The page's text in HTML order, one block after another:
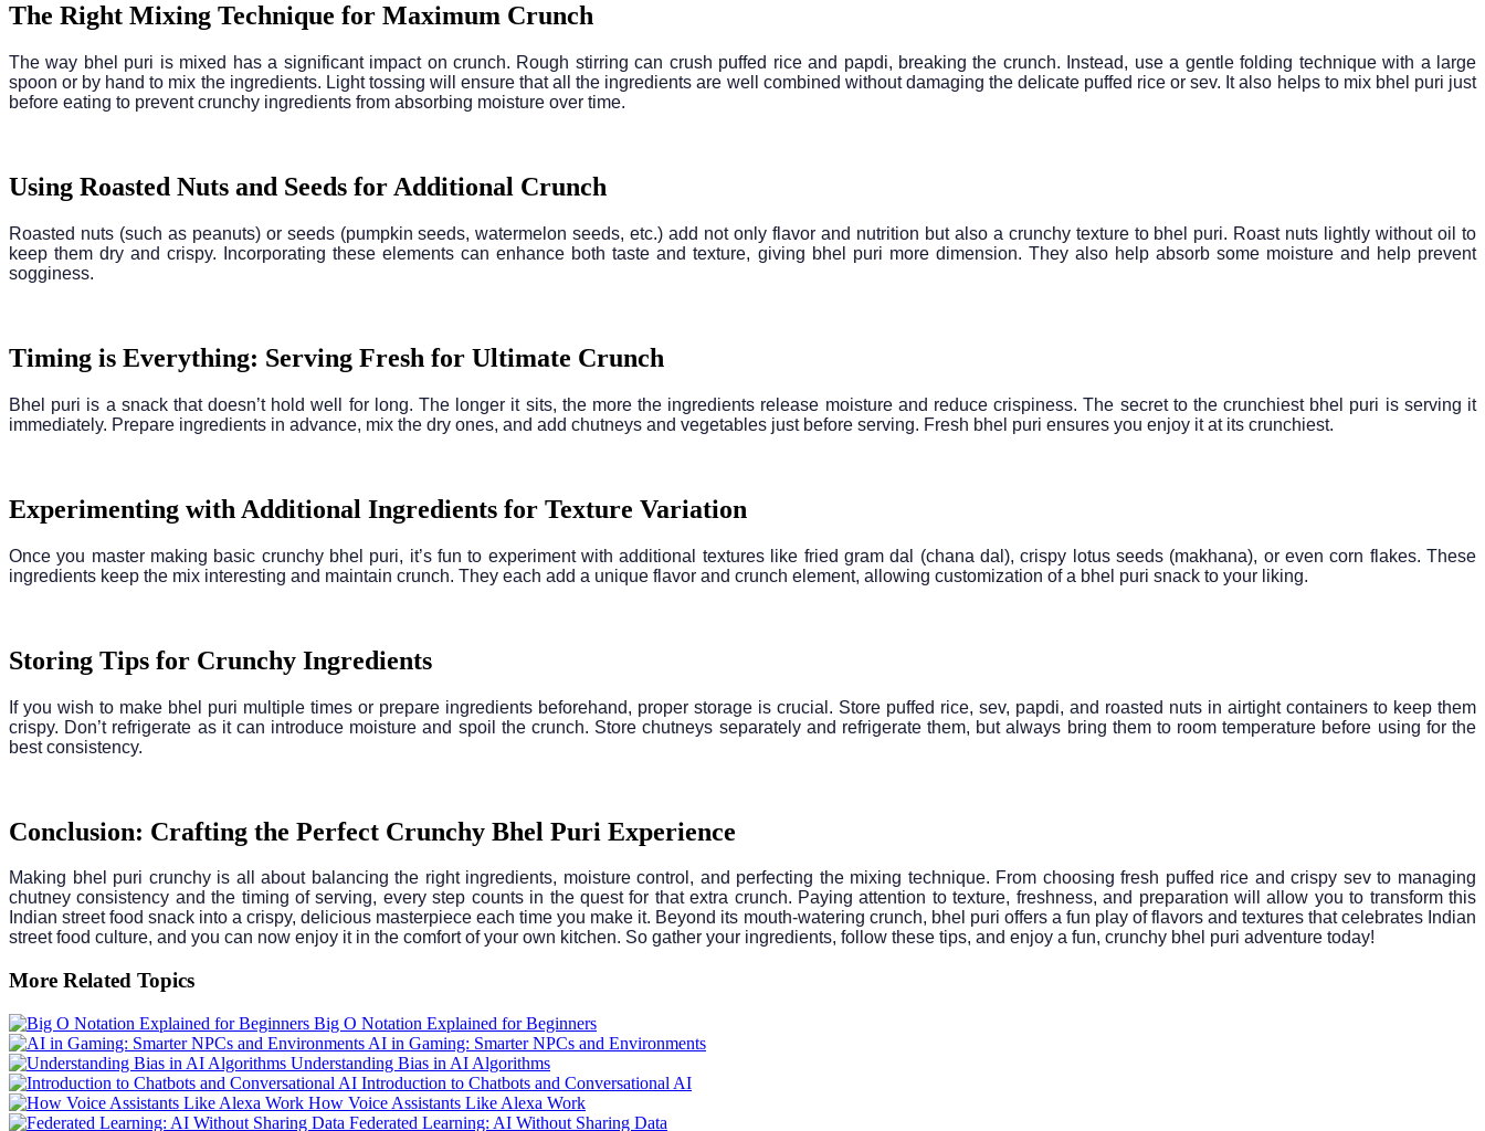
The Right Mixing Technique for Maximum Crunch
The way bhel puri is mixed has a significant impact on crunch. Rough stirring can crush puffed rice and papdi, breaking the crunch. Instead, use a gentle folding technique with a large
spoon or by hand to mix the ingredients. Light tossing will ensure that all the ingredients are well combined without damaging the delicate puffed rice or sev. It also helps to mix bhel puri just
before eating to prevent crunchy ingredients from absorbing moisture over time.
Using Roasted Nuts and Seeds for Additional Crunch
Roasted nuts (such as peanuts) or seeds (pumpkin seeds, watermelon seeds, etc.) add not only flavor and nutrition but also a crunchy texture to bhel puri. Roast nuts lightly without oil to
keep them dry and crispy. Incorporating these elements can enhance both taste and texture, giving bhel puri more dimension. They also help absorb some moisture and help prevent
sogginess.
Timing is Everything: Serving Fresh for Ultimate Crunch
Bhel puri is a snack that doesn’t hold well for long. The longer it sits, the more the ingredients release moisture and reduce crispiness. The secret to the crunchiest bhel puri is serving it
immediately. Prepare ingredients in advance, mix the dry ones, and add chutneys and vegetables just before serving. Fresh bhel puri ensures you enjoy it at its crunchiest.
Experimenting with Additional Ingredients for Texture Variation
Once you master making basic crunchy bhel puri, it’s fun to experiment with additional textures like fried gram dal (chana dal), crispy lotus seeds (makhana), or even corn flakes. These
ingredients keep the mix interesting and maintain crunch. They each add a unique flavor and crunch element, allowing customization of a bhel puri snack to your liking.
Storing Tips for Crunchy Ingredients
If you wish to make bhel puri multiple times or prepare ingredients beforehand, proper storage is crucial. Store puffed rice, sev, papdi, and roasted nuts in airtight containers to keep them
crispy. Don’t refrigerate as it can introduce moisture and spoil the crunch. Store chutneys separately and refrigerate them, but always bring them to room temperature before using for the
best consistency.
Conclusion: Crafting the Perfect Crunchy Bhel Puri Experience
Making bhel puri crunchy is all about balancing the right ingredients, moisture control, and perfecting the mixing technique. From choosing fresh puffed rice and crispy sev to managing
chutney consistency and the timing of serving, every step counts in the quest for that extra crunch. Paying attention to texture, freshness, and preparation will allow you to transform this
Indian street food snack into a crispy, delicious masterpiece each time you make it. Beyond its mouth-watering crunch, bhel puri offers a fun play of flavors and textures that celebrates Indian
street food culture, and you can now enjoy it in the comfort of your own kitchen. So gather your ingredients, follow these tips, and enjoy a fun, crunchy bhel puri adventure today!
More Related Topics
Big O Notation Explained for Beginners
AI in Gaming: Smarter NPCs and Environments
Understanding Bias in AI Algorithms
Introduction to Chatbots and Conversational AI
How Voice Assistants Like Alexa Work
Federated Learning: AI Without Sharing Data